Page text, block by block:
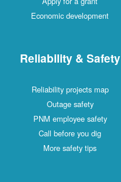
Economic development
Reliability & Safety
Reliability projects map
Outage safety
PNM employee safety
Call before you dig
More safety tips